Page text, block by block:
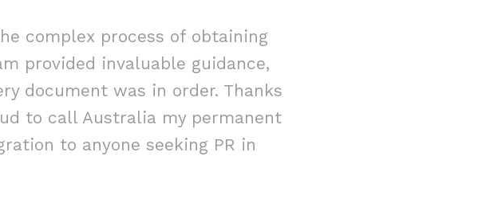
complex process of obtaining
provided invaluable guidance,
document was in order. Thanks
to call Australia my permanent
to anyone seeking PR in